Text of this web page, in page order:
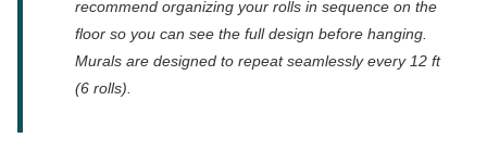
recommend organizing your rolls in sequence on the
floor so you can see the full design before hanging.
Murals are designed to repeat seamlessly every 12 ft
(6 rolls).